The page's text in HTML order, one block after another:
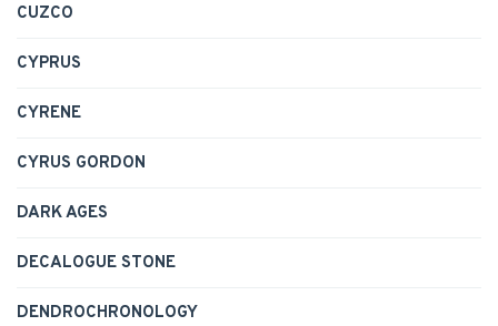
CUZCO
CYPRUS
CYRENE
CYRUS GORDON
DARK AGES
DECALOGUE STONE
DENDROCHRONOLOGY